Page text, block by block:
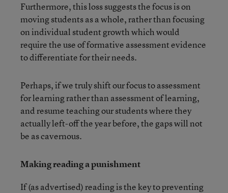
Furthermore, this loss suggests the focus is on
moving students as a whole, rather than focusing
on individual student growth which would
require the use of formative assessment evidence
to differentiate for their needs.
Perhaps, if we truly shift our focus to assessment
for learning rather than assessment of learning,
and resume teaching our students where they
actually left-off the year before, the gaps will not
be as cavernous.
Making reading a punishment
If (as advertised) reading is the key to preventing